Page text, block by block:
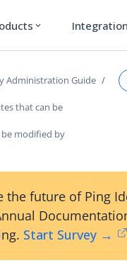
expand_more
Administration Guide
that can be
modified by
the future of Ping
Start Survey →